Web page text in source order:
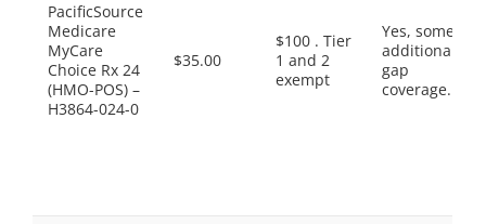
PacificSource
Medicare
MyCare
Choice Rx 24
(HMO-POS) –
H3864-024-0
$35.00
$100 . Tier
1 and 2
exempt
Yes, some
additional
gap
coverage.